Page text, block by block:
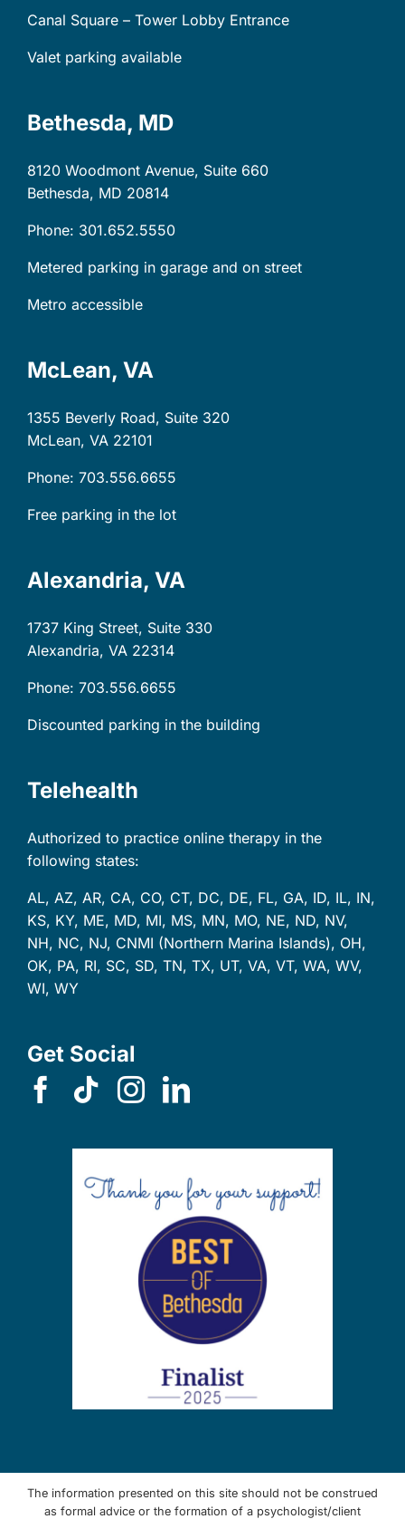
Canal Square – Tower Lobby Entrance
Valet parking available
Bethesda, MD
8120 Woodmont Avenue, Suite 660
Bethesda, MD 20814
Phone: 301.652.5550
Metered parking in garage and on street
Metro accessible
McLean, VA
1355 Beverly Road, Suite 320
McLean, VA22101
Phone: 703.556.6655
Free parking in the lot
Alexandria, VA
1737 King Street, Suite 330
Alexandria, VA22314
Phone: 703.556.6655
Discounted parking in the building
Telehealth
Authorized to practice online therapy in the
following states:
AL, AZ, AR, CA, CO, CT, DC, DE, FL, GA, ID, IL, IN,
KS, KY, ME, MD, MI, MS, MN, MO, NE, ND, NV,
NH, NC, NJ, CNMI (Northern Marina Islands), OH,
OK, PA, RI, SC, SD, TN, TX, UT, VA, VT, WA, WV,
WI, WY
Get Social
The information presented on this site should not be construed
as formal advice or the formation of a psychologist/client